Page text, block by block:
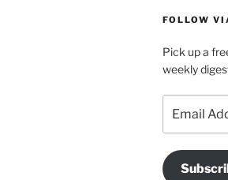
FOLLOW
Pick up a
weekly
Address